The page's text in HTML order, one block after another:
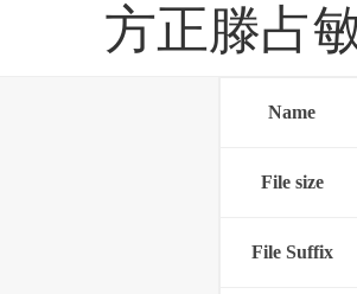
方正滕占
Name
File size
File Suffix